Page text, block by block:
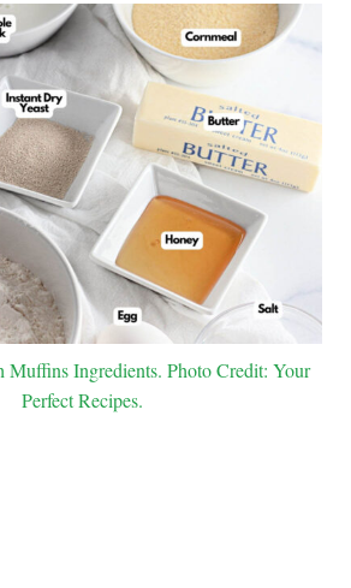
Muffins Ingredients. Photo Credit: Your
Perfect Recipes.